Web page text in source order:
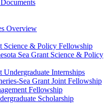
Overview
Science & Policy Fellowship
Sea Grant Science & Policy
Undergraduate Internships
Sea Grant Joint Fellowship
Fellowship
Scholarship